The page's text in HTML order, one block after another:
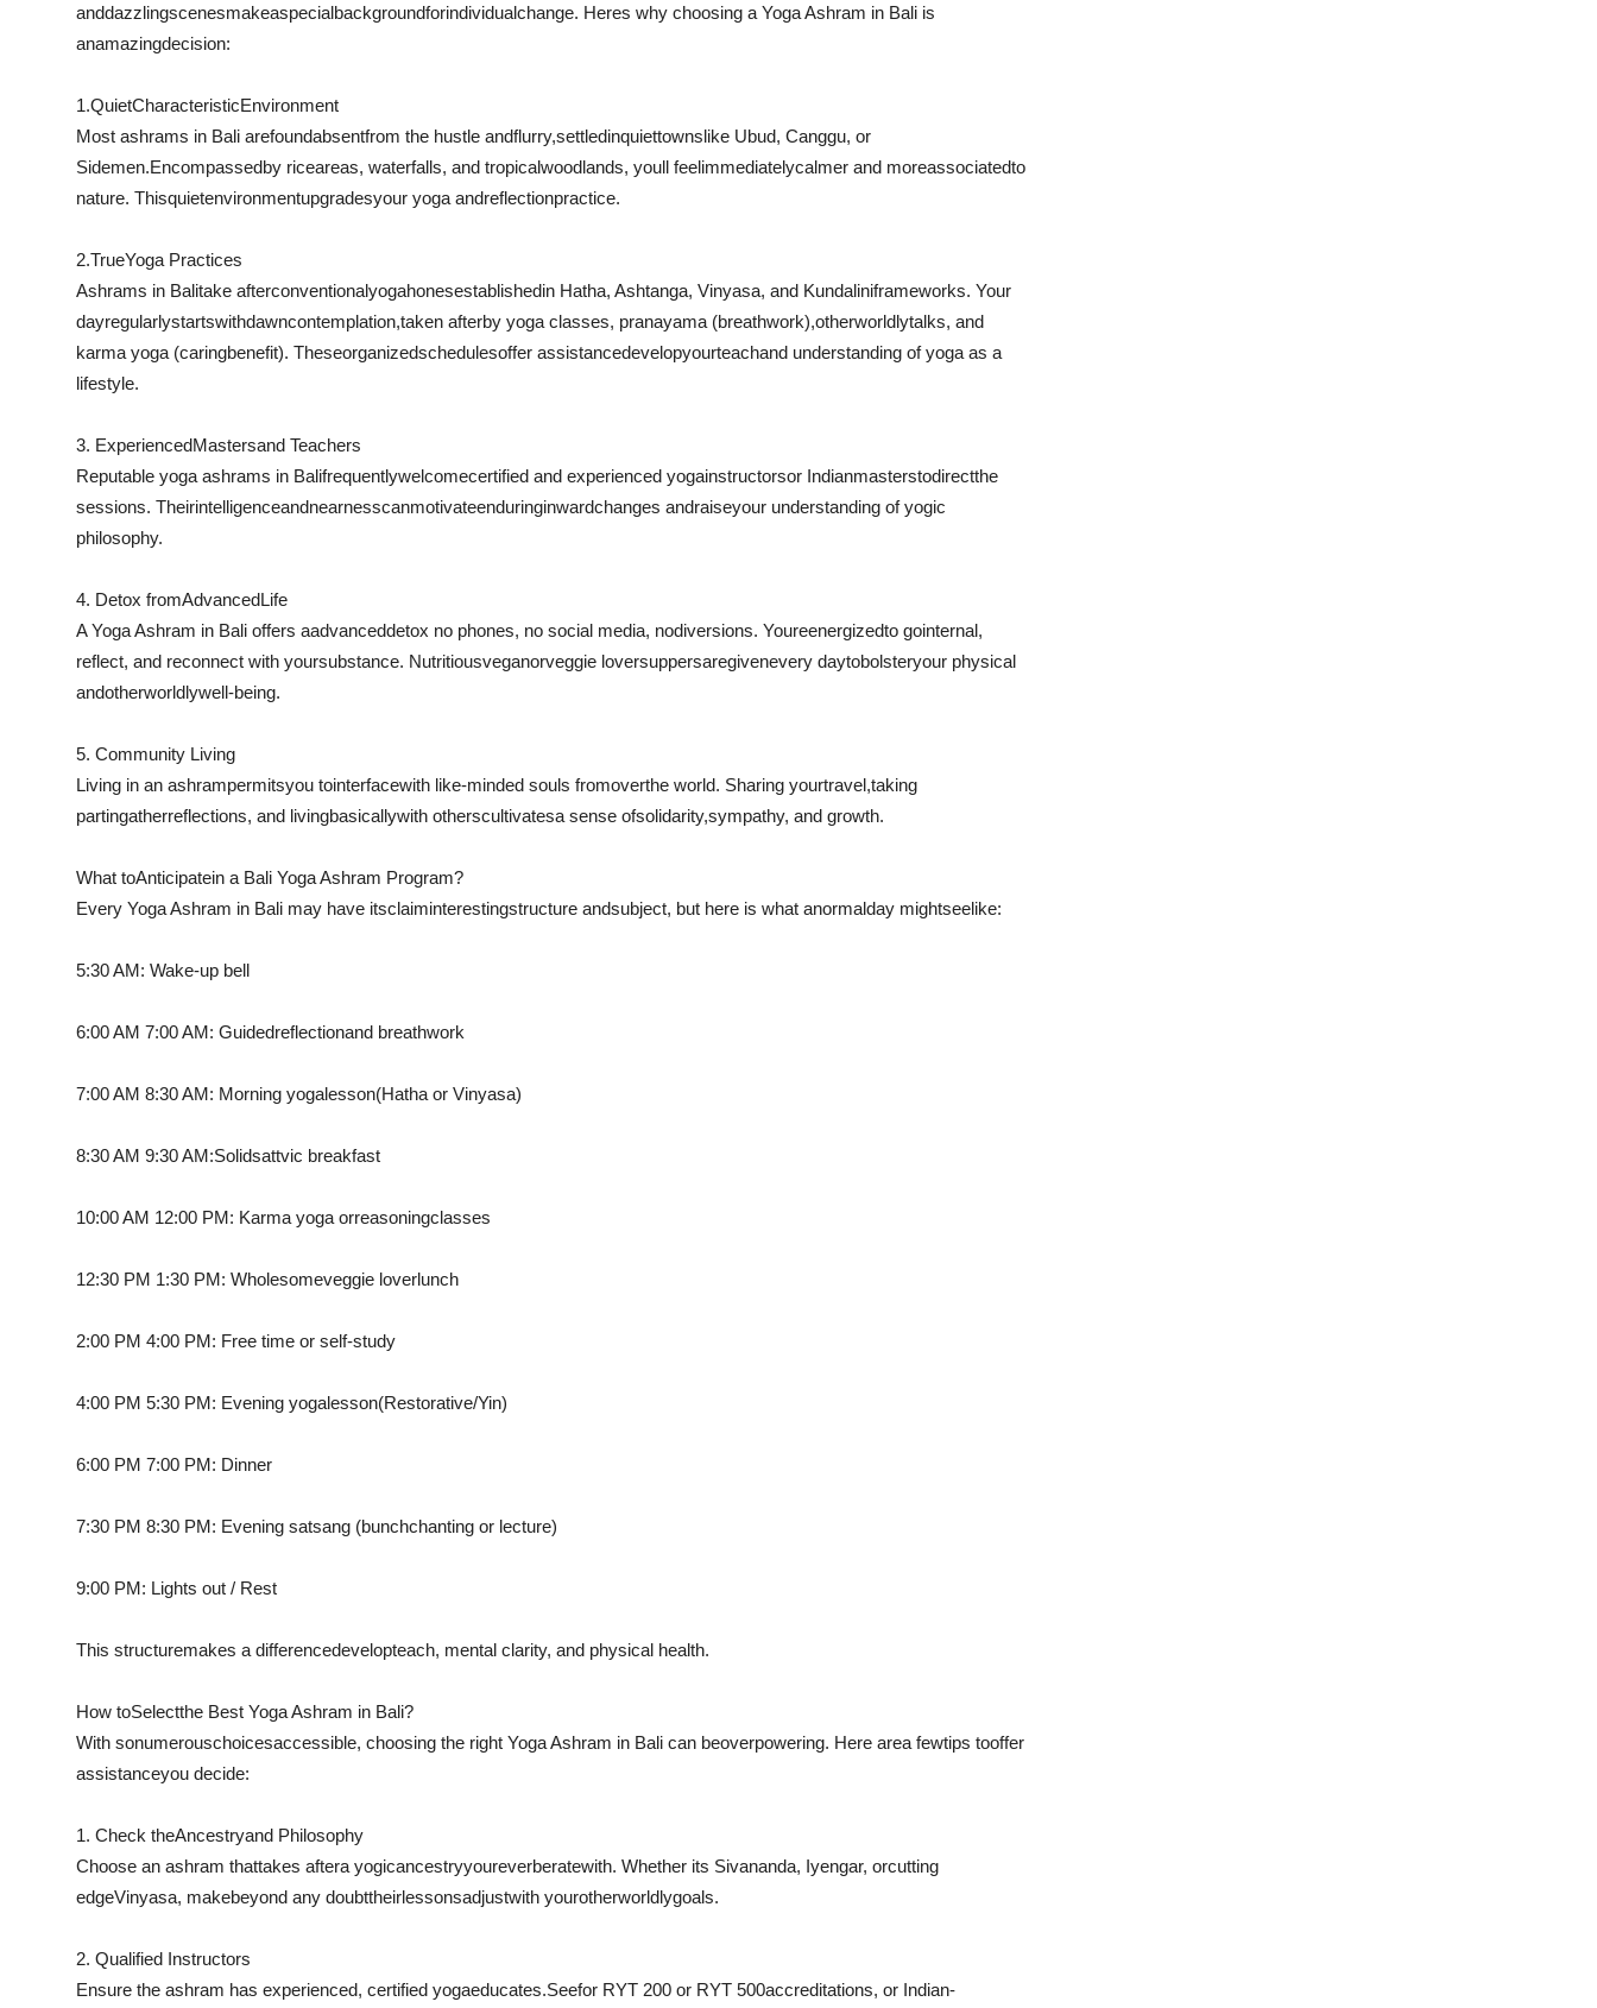
anddazzlingscenesmakeaspecialbackgroundforindividualchange. Heres why choosing a Yoga Ashram in Bali is
anamazingdecision:
1.QuietCharacteristicEnvironment
Most ashrams in Bali arefoundabsentfrom the hustle andflurry,settledinquiettownslike Ubud, Canggu, or
Sidemen.Encompassedby riceareas, waterfalls, and tropicalwoodlands, youll feelimmediatelycalmer and moreassociatedto
nature. Thisquietenvironmentupgradesyour yoga andreflectionpractice.
2.TrueYoga Practices
Ashrams in Balitake afterconventionalyogahonesestablishedin Hatha, Ashtanga, Vinyasa, and Kundaliniframeworks. Your
dayregularlystartswithdawncontemplation,taken afterby yoga classes, pranayama (breathwork),otherworldlytalks, and
karma yoga (caringbenefit). Theseorganizedschedulesoffer assistancedevelopyourteachand understanding of yoga as a
lifestyle.
3. ExperiencedMastersand Teachers
Reputable yoga ashrams in Balifrequentlywelcomecertified and experienced yogainstructorsor Indianmasterstodirectthe
sessions. Theirintelligenceandnearnesscanmotivateenduringinwardchanges andraiseyour understanding of yogic
philosophy.
4. Detox fromAdvancedLife
A Yoga Ashram in Bali offers aadvanceddetox no phones, no social media, nodiversions. Youreenergizedto gointernal,
reflect, and reconnect with yoursubstance. Nutritiousveganorveggie loversuppersaregivenevery daytobolsteryour physical
andotherworldlywell-being.
5. Community Living
Living in an ashrampermitsyou tointerfacewith like-minded souls fromoverthe world. Sharing yourtravel,taking
partingatherreflections, and livingbasicallywith otherscultivatesa sense ofsolidarity,sympathy, and growth.
What toAnticipatein a Bali Yoga Ashram Program?
Every Yoga Ashram in Bali may have itsclaiminterestingstructure andsubject, but here is what anormalday mightseelike:
5:30 AM: Wake-up bell
6:00 AM 7:00 AM: Guidedreflectionand breathwork
7:00 AM 8:30 AM: Morning yogalesson(Hatha or Vinyasa)
8:30 AM 9:30 AM:Solidsattvic breakfast
10:00 AM 12:00 PM: Karma yoga orreasoningclasses
12:30 PM 1:30 PM: Wholesomeveggie loverlunch
2:00 PM 4:00 PM: Free time or self-study
4:00 PM 5:30 PM: Evening yogalesson(Restorative/Yin)
6:00 PM 7:00 PM: Dinner
7:30 PM 8:30 PM: Evening satsang (bunchchanting or lecture)
9:00 PM: Lights out / Rest
This structuremakes a differencedevelopteach, mental clarity, and physical health.
How toSelectthe Best Yoga Ashram in Bali?
With sonumerouschoicesaccessible, choosing the right Yoga Ashram in Bali can beoverpowering. Here area fewtips tooffer
assistanceyou decide:
1. Check theAncestryand Philosophy
Choose an ashram thattakes aftera yogicancestryyoureverberatewith. Whether its Sivananda, Iyengar, orcutting
edgeVinyasa, makebeyond any doubttheirlessonsadjustwith yourotherworldlygoals.
2. Qualified Instructors
Ensure the ashram has experienced, certified yogaeducates.Seefor RYT 200 or RYT 500accreditations, or Indian-